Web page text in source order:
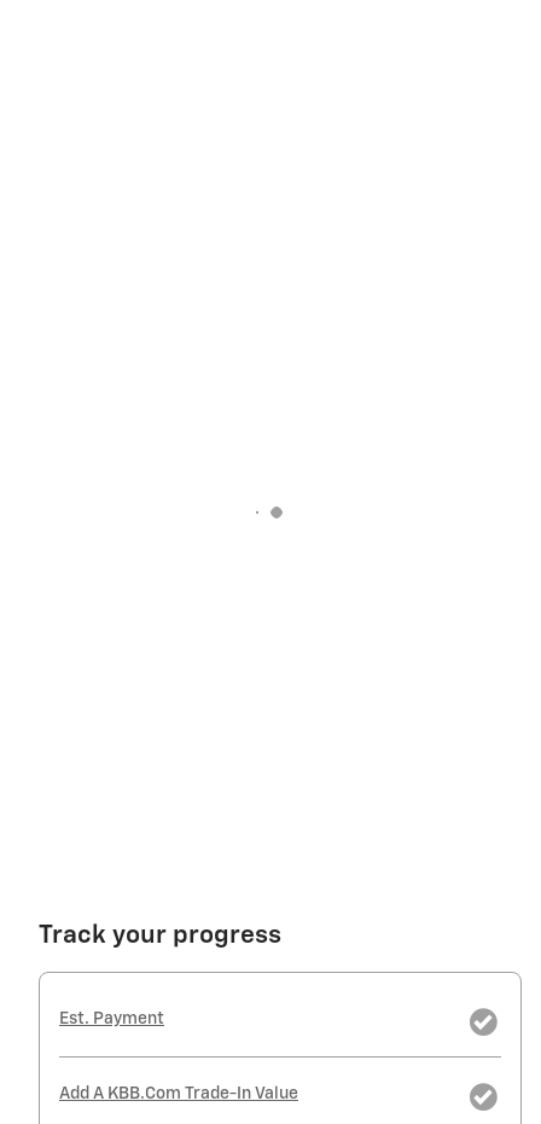
Track your progress
Est. Payment
Add A KBB.com Trade-In Value